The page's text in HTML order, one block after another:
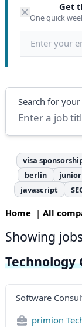
Get
One quick
Email address
Search
Search for
visa
berlin
junior
javascript
Home | All
Showing
Technology
Software
primion